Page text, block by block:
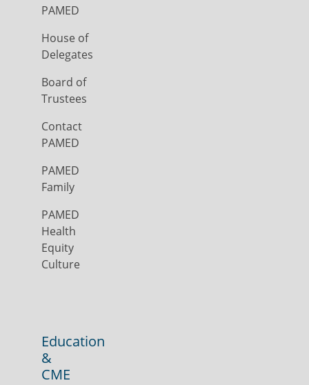
PAMED
House of
Delegates
Board of
Trustees
Contact
PAMED
PAMED
Family
PAMED
Health
Equity
Culture
Education
&
CME